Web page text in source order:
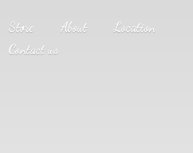
Store About
Location
Contact us